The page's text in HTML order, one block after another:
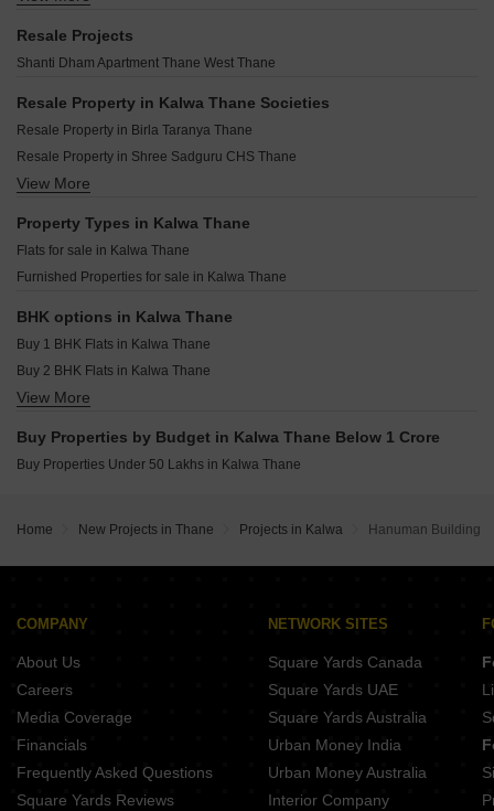
Bashir Apartment Kalwa Thane
Bhagyashree CHS Kalwa Kalwa Thane
Runwal Lands End Kolshet Thane
Dosti Willow Balkum Pada Thane
Dosti West County Phase 4 Dosti Pine Balkum Pada Thane
Raymond Park Avenue Pokhran Road No One Thane
Rustomjee Belle Vie Kasara Thane
Mayfair Helios Kolshet Thane
Piramal Vaikunth Cluster 4 Thane West Thane
Chamunda Mayfair Jambli Naka Thane
Padmanabh Nishigandha CHS Thane West Thane
Damji Shamji Mahavir Tranquil Shivai Nagar Thane
Puraniks Rahayu Ghodbunder Road Thane
JVM Centrum Dhokali Thane
LK Pranjali CHS Naupada Thane
Puranik Elyra Thane West Thane
Rushabh Umanand CHS Thane West Thane
Resale Projects
Shanti Dham Apartment Thane West Thane
Resale Property in Kalwa Thane Societies
Resale Property in Birla Taranya Thane
Resale Property in Shree Sadguru CHS Thane
Resale Property in Natu 9 Riviera Hills Thane
View More
Property Types in Kalwa Thane
Flats for sale in Kalwa Thane
Furnished Properties for sale in Kalwa Thane
BHK options in Kalwa Thane
Buy 1 BHK Flats in Kalwa Thane
Buy 2 BHK Flats in Kalwa Thane
Buy 3 BHK Flats in Kalwa Thane
View More
Buy Properties by Budget in Kalwa Thane Below 1 Crore
Buy Properties Under 50 Lakhs in Kalwa Thane
Home New Projects in Thane Projects in Kalwa Hanuman Building
COMPANY
About Us
Careers
Media Coverage
Financials
Frequently Asked Questions
Square Yards Reviews
NETWORK SITES
Square Yards Canada
Square Yards UAE
Square Yards Australia
Urban Money India
Urban Money Australia
Interior Company